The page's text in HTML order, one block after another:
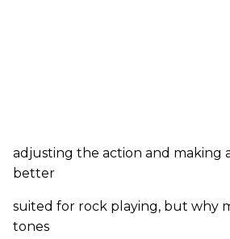
adjusting the action and making
better
suited for rock playing, but why
tones